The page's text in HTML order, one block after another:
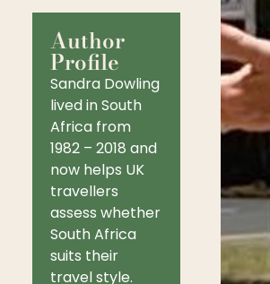
Author
Profile
Sandra Dowling
lived in South
Africa from
1982 – 2018 and
now helps UK
travellers
assess whether
South Africa
suits their
travel style.